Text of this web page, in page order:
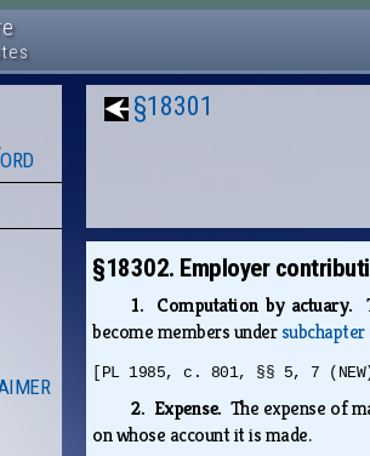
§18301
§18302. Employer
1. Computation by actuary.
become members under
[PL 1985, c. 801, §§ 5, 7
2. Expense. The expense of
on whose account it is made.